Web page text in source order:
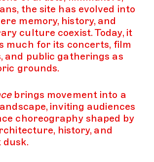
the site has evolved into
memory, history, and
culture coexist. Today, it
much for its concerts, film
and public gatherings as
grounds.
brings movement into a
inviting audiences
choreography shaped by
history, and
dusk.